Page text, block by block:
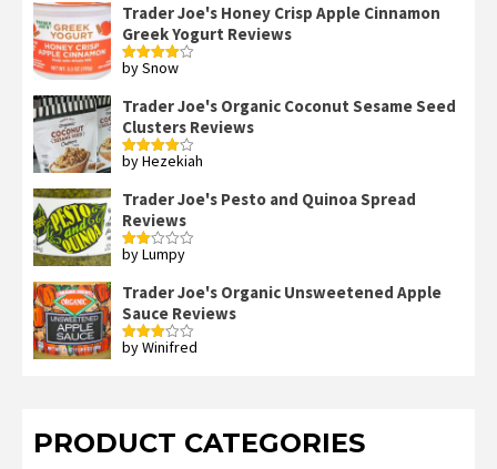
Trader Joe's Honey Crisp Apple Cinnamon
Greek Yogurt Reviews
Rated4
by Snow
Trader Joe's Organic Coconut Sesame Seed
Clusters Reviews
Rated4
by Hezekiah
Trader Joe's Pesto and Quinoa Spread
Reviews
Rated
of 5
by Lumpy
Trader Joe's Organic Unsweetened Apple
Sauce Reviews
Rated
by Winifred
PRODUCT CATEGORIES